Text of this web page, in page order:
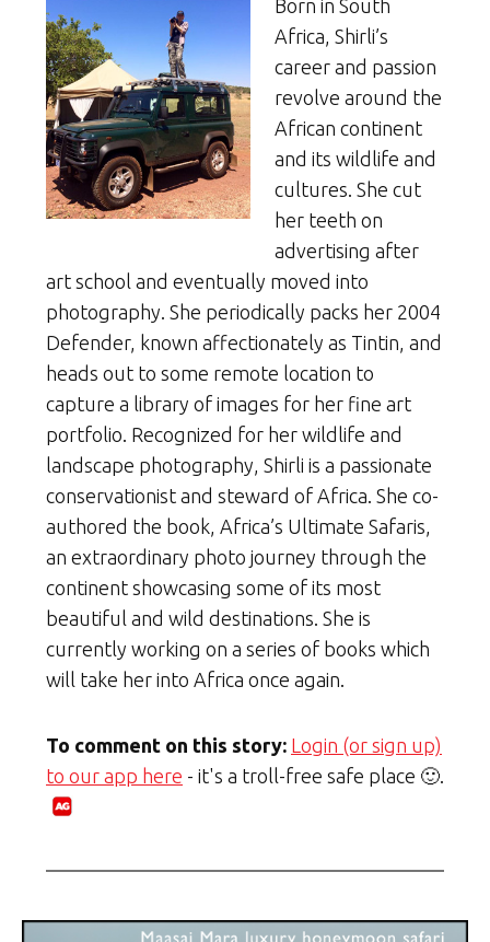
Born in South
Africa, Shirli’s
career and passion
revolve around the
African continent
and its wildlife and
cultures. She cut
her teeth on
advertising after
art school and eventually moved into
photography. She periodically packs her 2004
Defender, known affectionately as Tintin, and
heads out to some remote location to
capture a library of images for her fine art
portfolio. Recognized for her wildlife and
landscape photography, Shirli is a passionate
conservationist and steward of Africa. She co-
authored the book, Africa’s Ultimate Safaris,
an extraordinary photo journey through the
continent showcasing some of its most
beautiful and wild destinations. She is
currently working on a series of books which
will take her into Africa once again.
To comment on this story: Login (or sign up)
to our app here - it's a troll-free safe place 🙂.